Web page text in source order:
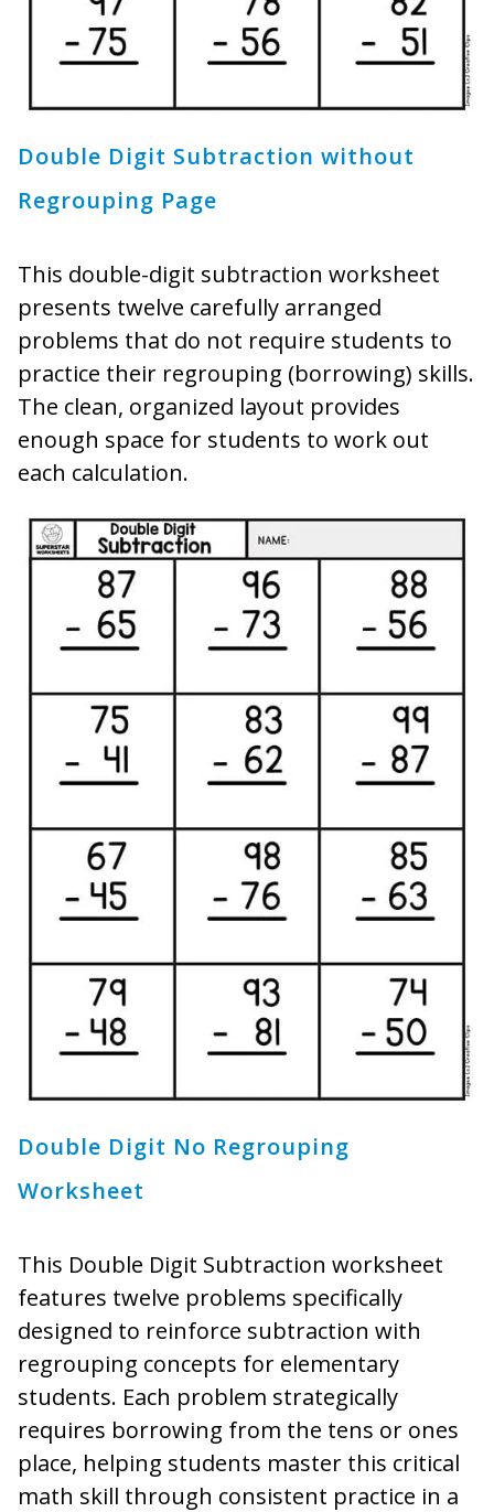
Double Digit Subtraction without
Regrouping Page
This double-digit subtraction worksheet
presents twelve carefully arranged
problems that do not require students to
practice their regrouping (borrowing) skills.
The clean, organized layout provides
enough space for students to work out
each calculation.
Double Digit No Regrouping
Worksheet
This Double Digit Subtraction worksheet
features twelve problems specifically
designed to reinforce subtraction with
regrouping concepts for elementary
students. Each problem strategically
requires borrowing from the tens or ones
place, helping students master this critical
math skill through consistent practice in a